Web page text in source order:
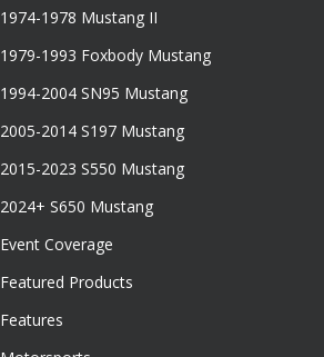
1974-1978 Mustang II
1979-1993 Foxbody Mustang
1994-2004 SN95 Mustang
2005-2014 S197 Mustang
2015-2023 S550 Mustang
2024+ S650 Mustang
Event Coverage
Featured Products
Features